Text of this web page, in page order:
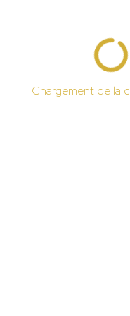
Chargement de la